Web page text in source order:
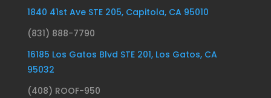
1840 41st Ave STE 205, Capitola, CA 95010
(831) 888-7790
16185 Los Gatos Blvd STE 201, Los Gatos, CA
95032
(408) ROOF-950